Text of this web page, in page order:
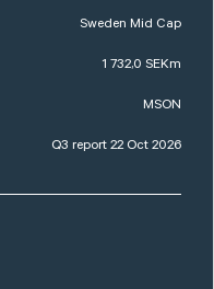
Sweden Mid Cap
1 732,0 SEKm
MSON
Q3 report 22 Oct 2026